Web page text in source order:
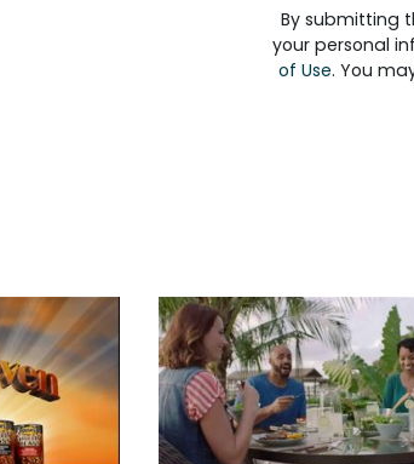
By submitting
your personal
of Use. You